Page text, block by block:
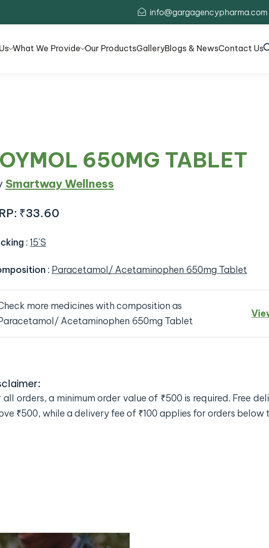
info@gargagencypharma.com
What We Provide Our ProductsGalleryBlogs & NewsContact Us
650MG TABLET
Smartway Wellness
₹33.60
: 15'S
: Paracetamol/ Acetaminophen 650mg Tablet
more medicines with composition as
Acetaminophen 650mg Tablet
all orders, a minimum order value of ₹500 is required. Free
₹500, while a delivery fee of ₹100 applies for orders below